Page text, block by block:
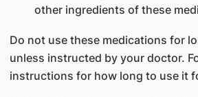
other ingredients of these
Do not use these medications for
unless instructed by your doctor.
instructions for how long to use it